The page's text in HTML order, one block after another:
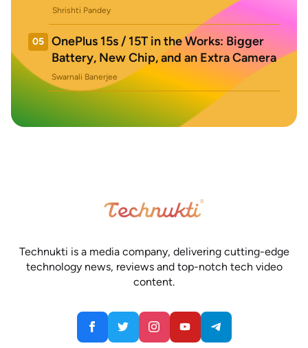
Shrishti Pandey
05
OnePlus 15s / 15T in the Works: Bigger
Battery, New Chip, and an Extra Camera
Swarnali Banerjee
Technukti is a media company, delivering cutting-edge
technology news, reviews and top-notch tech video
content.